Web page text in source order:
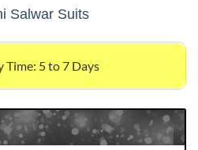
Salwar Suits
5 to 7 Days